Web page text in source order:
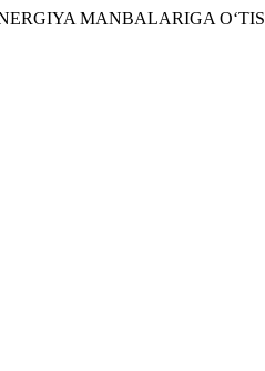
MANBALARIGA